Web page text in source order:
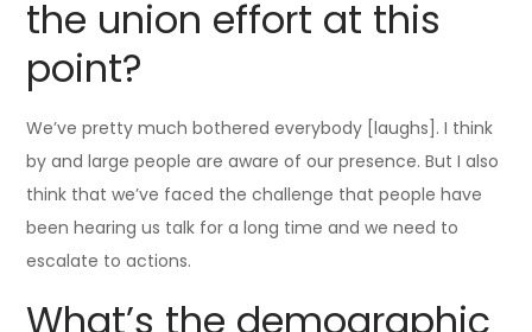
the union effort at this
point?
We’ve pretty much bothered everybody [laughs]. I think
by and large people are aware of our presence. But I also
think that we’ve faced the challenge that people have
been hearing us talk for a long time and we need to
escalate to actions.
What’s the demographic